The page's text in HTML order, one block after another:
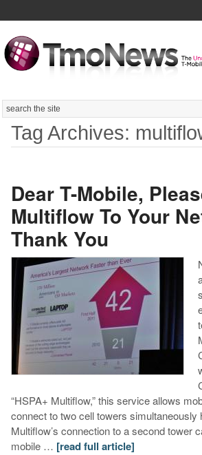
Search
Tag Archives:
Dear T-Mobile,
Multiflow To Your
Thank You
“HSPA+ Multiflow,” this service allows
connect to two cell towers simultaneously
Multiflow’s connection to a second tower
mobile … [read full article]